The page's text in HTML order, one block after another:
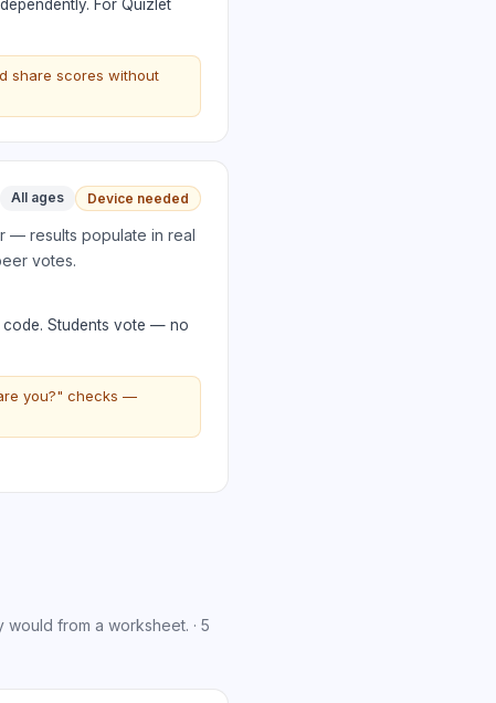
For Quizlet
share scores without
All ages Device needed
— results populate in real
votes.
code. Students vote — no
you?" checks —
from a worksheet. · 5